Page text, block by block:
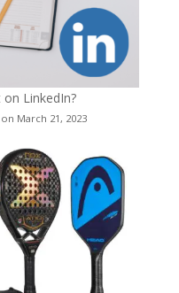
LinkedIn?
March 21, 2023